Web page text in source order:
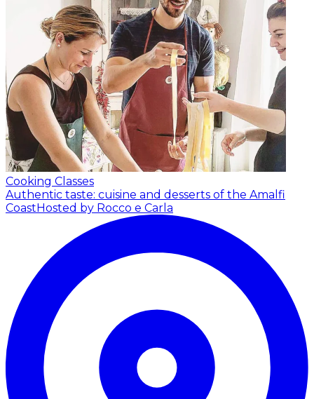
Cooking Classes
Authentic taste: cuisine and desserts of the Amalfi
CoastHosted by Rocco e Carla